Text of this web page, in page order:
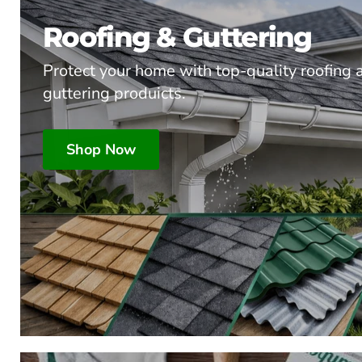
Roofing & Guttering
Protect your home with top-quality roofing
guttering produicts.
Shop Now